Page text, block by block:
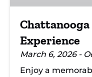
Experience
March 6, 2026 -
Enjoy a